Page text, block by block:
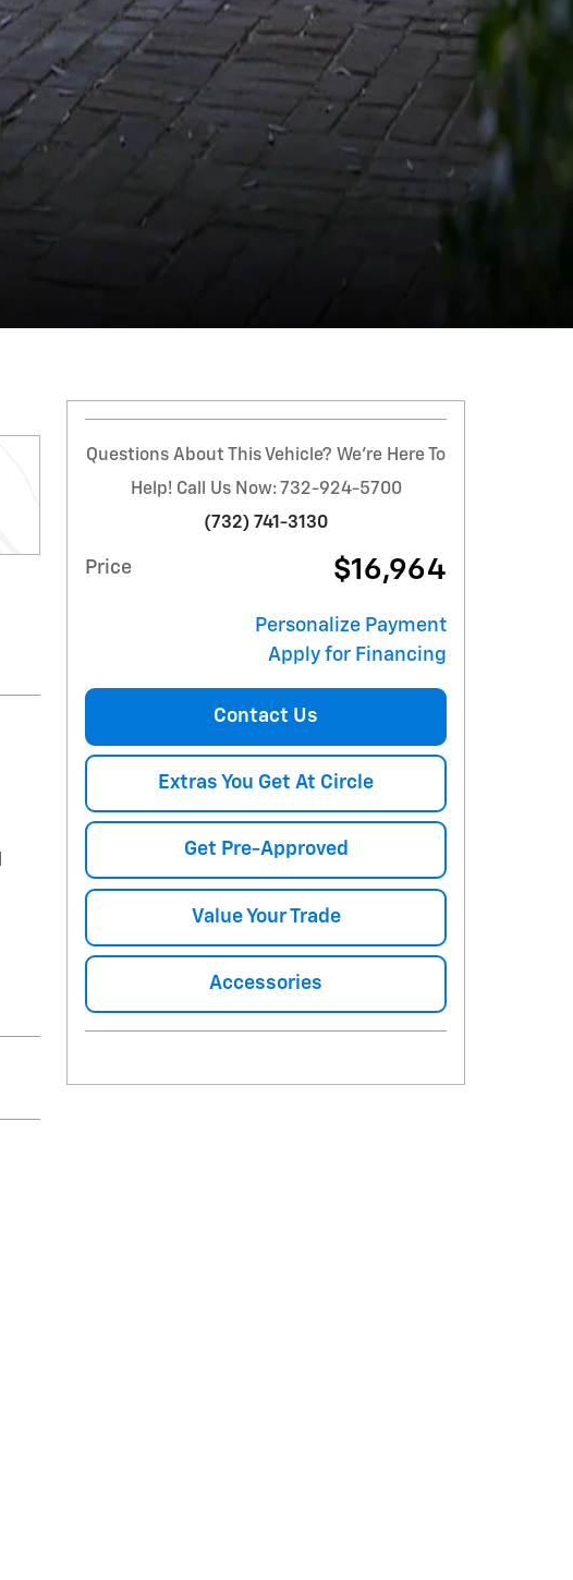
Questions About This Vehicle? We're Here To
Help! Call Us Now: 732-924-5700
(732) 741-3130
Price $16,964
Personalize Payment
Apply for Financing
Contact Us
Extras You Get At Circle
Get Pre-Approved
Value Your Trade
Accessories